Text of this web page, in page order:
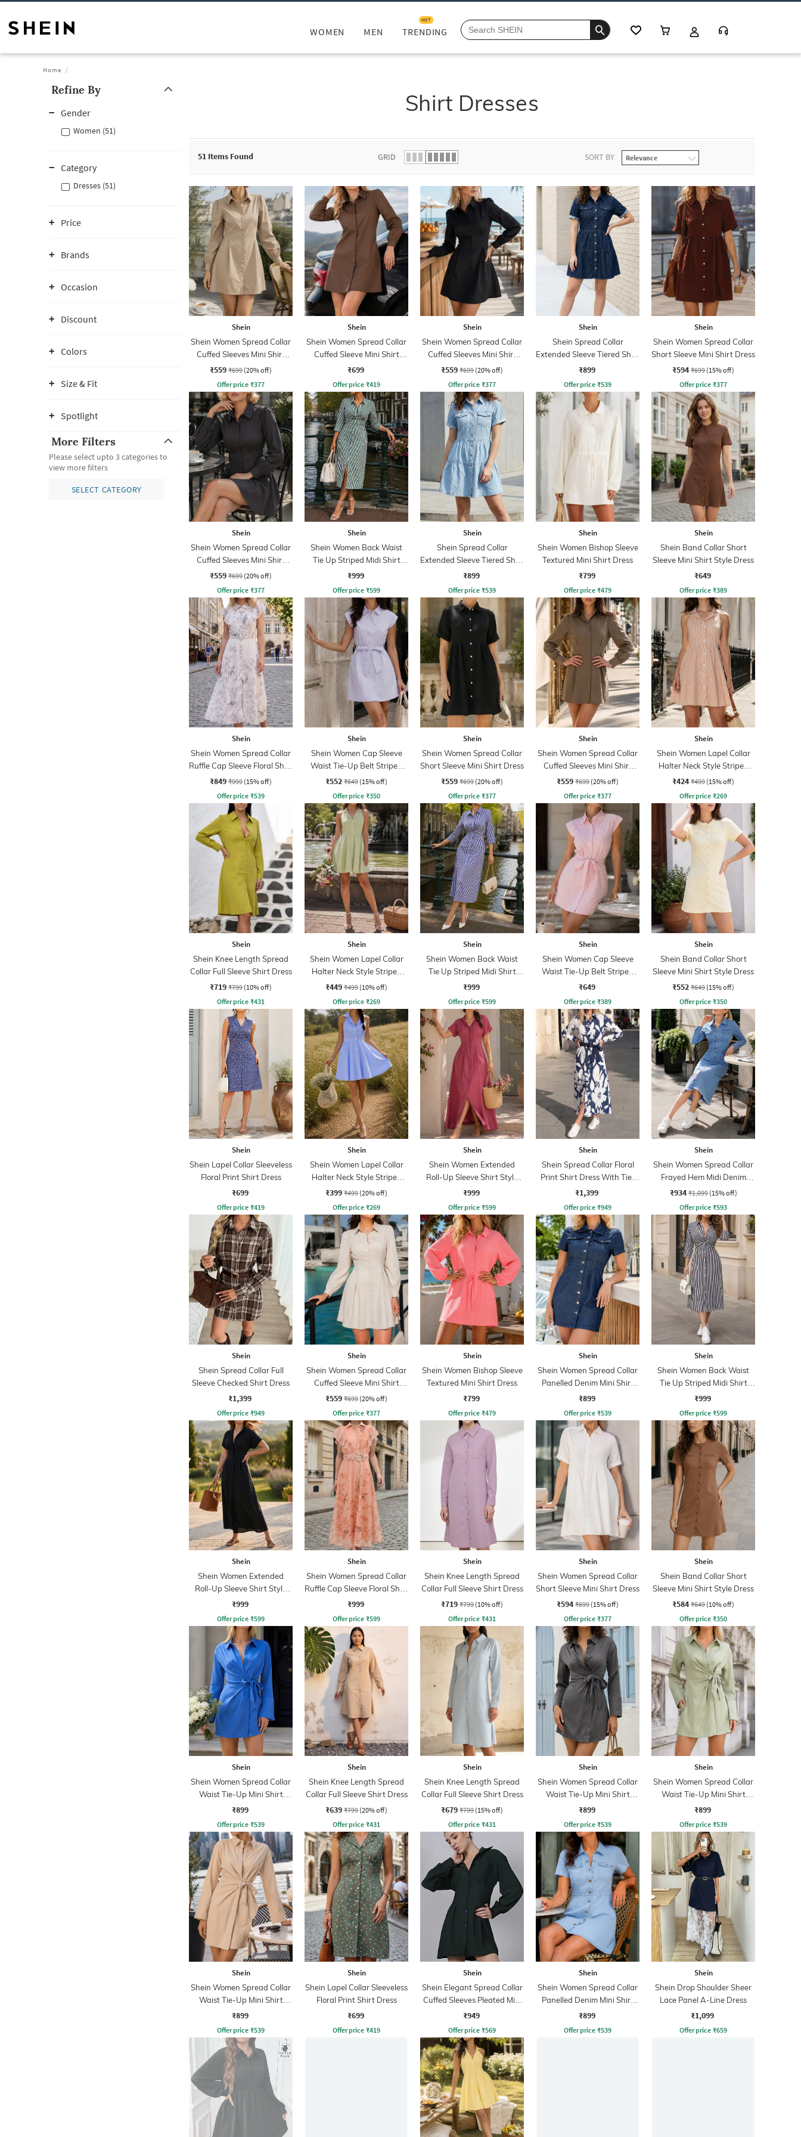
WOMEN MEN TRENDING
HOT
Home
Refine By
Gender
Women (51)
Category
Dresses (51)
Price
Brands
Occasion
Discount
Colors
Size & Fit
Spotlight
More Filters
Please select upto 3 categories to
view more filters
SELECT CATEGORY
Shirt Dresses
51 Items Found GRID SORT BY
Shein
Shein Women Spread Collar
Cuffed Sleeves Mini Shirt
Dress
₹559 ₹699 (20% off)
Offer price ₹377
Shein
Shein Women Spread Collar
Cuffed Sleeve Mini Shirt
Dress
₹699
Offer price ₹419
Shein
Shein Women Spread Collar
Cuffed Sleeves Mini Shirt
Dress
₹559 ₹699 (20% off)
Offer price ₹377
Shein
Shein Spread Collar
Extended Sleeve Tiered Shirt
Dress
₹899
Offer price ₹539
Shein
Shein Women Spread Collar
Short Sleeve Mini Shirt Dress
₹594 ₹699 (15% off)
Offer price ₹377
Shein
Shein Women Spread Collar
Cuffed Sleeves Mini Shirt
Dress
₹559 ₹699 (20% off)
Offer price ₹377
Shein
Shein Women Back Waist
Tie Up Striped Midi Shirt
Dress
₹999
Offer price ₹599
Shein
Shein Spread Collar
Extended Sleeve Tiered Shirt
Dress
₹899
Offer price ₹539
Shein
Shein Women Bishop Sleeve
Textured Mini Shirt Dress
₹799
Offer price ₹479
Shein
Shein Band Collar Short
Sleeve Mini Shirt Style Dress
₹649
Offer price ₹389
Shein
Shein Women Spread Collar
Ruffle Cap Sleeve Floral Shirt
Dress
₹849 ₹999 (15% off)
Offer price ₹539
Shein
Shein Women Cap Sleeve
Waist Tie-Up Belt Striped
Mini Shirt Dress
₹552 ₹649 (15% off)
Offer price ₹350
Shein
Shein Women Spread Collar
Short Sleeve Mini Shirt Dress
₹559 ₹699 (20% off)
Offer price ₹377
Shein
Shein Women Spread Collar
Cuffed Sleeves Mini Shirt
Dress
₹559 ₹699 (20% off)
Offer price ₹377
Shein
Shein Women Lapel Collar
Halter Neck Style Striped
Shirt Dress
₹424 ₹499 (15% off)
Offer price ₹269
Shein
Shein Knee Length Spread
Collar Full Sleeve Shirt Dress
₹719 ₹799 (10% off)
Offer price ₹431
Shein
Shein Women Lapel Collar
Halter Neck Style Striped
Shirt Dress
₹449 ₹499 (10% off)
Offer price ₹269
Shein
Shein Women Back Waist
Tie Up Striped Midi Shirt
Dress
₹999
Offer price ₹599
Shein
Shein Women Cap Sleeve
Waist Tie-Up Belt Striped
Mini Shirt Dress
₹649
Offer price ₹389
Shein
Shein Band Collar Short
Sleeve Mini Shirt Style Dress
₹552 ₹649 (15% off)
Offer price ₹350
Shein
Shein Lapel Collar Sleeveless
Floral Print Shirt Dress
₹699
Offer price ₹419
Shein
Shein Women Lapel Collar
Halter Neck Style Striped
Shirt Dress
₹399 ₹499 (20% off)
Offer price ₹269
Shein
Shein Women Extended
Roll-Up Sleeve Shirt Style
Dress
₹999
Offer price ₹599
Shein
Shein Spread Collar Floral
Print Shirt Dress With Tie-
Up Belt
₹1,399
Offer price ₹949
Shein
Shein Women Spread Collar
Frayed Hem Midi Denim
Shirt Dress
₹934 ₹1,099 (15% off)
Offer price ₹593
Shein
Shein Spread Collar Full
Sleeve Checked Shirt Dress
₹1,399
Offer price ₹949
Shein
Shein Women Spread Collar
Cuffed Sleeve Mini Shirt
Dress
₹559 ₹699 (20% off)
Offer price ₹377
Shein
Shein Women Bishop Sleeve
Textured Mini Shirt Dress
₹799
Offer price ₹479
Shein
Shein Women Spread Collar
Panelled Denim Mini Shirt
Dress
₹899
Offer price ₹539
Shein
Shein Women Back Waist
Tie Up Striped Midi Shirt
Dress
₹999
Offer price ₹599
Shein
Shein Women Extended
Roll-Up Sleeve Shirt Style
Dress
₹999
Offer price ₹599
Shein
Shein Women Spread Collar
Ruffle Cap Sleeve Floral Shirt
Dress
₹999
Offer price ₹599
Shein
Shein Knee Length Spread
Collar Full Sleeve Shirt Dress
₹719 ₹799 (10% off)
Offer price ₹431
Shein
Shein Women Spread Collar
Short Sleeve Mini Shirt Dress
₹594 ₹699 (15% off)
Offer price ₹377
Shein
Shein Band Collar Short
Sleeve Mini Shirt Style Dress
₹584 ₹649 (10% off)
Offer price ₹350
Shein
Shein Women Spread Collar
Waist Tie-Up Mini Shirt
Dress
₹899
Offer price ₹539
Shein
Shein Knee Length Spread
Collar Full Sleeve Shirt Dress
₹639 ₹799 (20% off)
Offer price ₹431
Shein
Shein Knee Length Spread
Collar Full Sleeve Shirt Dress
₹679 ₹799 (15% off)
Offer price ₹431
Shein
Shein Women Spread Collar
Waist Tie-Up Mini Shirt
Dress
₹899
Offer price ₹539
Shein
Shein Women Spread Collar
Waist Tie-Up Mini Shirt
Dress
₹899
Offer price ₹539
Shein
Shein Women Spread Collar
Waist Tie-Up Mini Shirt
Dress
₹899
Offer price ₹539
Shein
Shein Lapel Collar Sleeveless
Floral Print Shirt Dress
₹699
Offer price ₹419
Shein
Shein Elegant Spread Collar
Cuffed Sleeves Pleated Mini
Shirt Dress
₹949
Offer price ₹569
Shein
Shein Women Spread Collar
Panelled Denim Mini Shirt
Dress
₹899
Offer price ₹539
Shein
Shein Drop Shoulder Sheer
Lace Panel A-Line Dress
₹1,099
Offer price ₹659